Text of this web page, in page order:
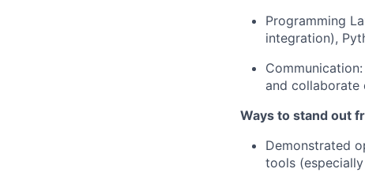
Programming
integration),
and collaborate
Ways to stand out
Demonstrated
tools